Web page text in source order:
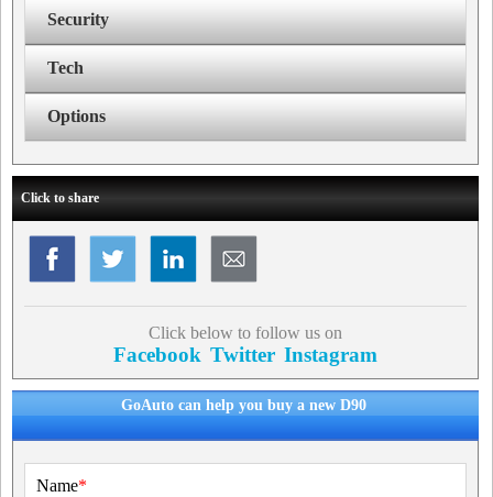
Security
Tech
Options
Click to share
Click below to follow us on
Facebook Twitter Instagram
GoAuto can help you buy a new D90
Name*